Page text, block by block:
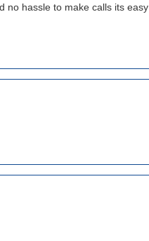
no hassle to make calls its easy